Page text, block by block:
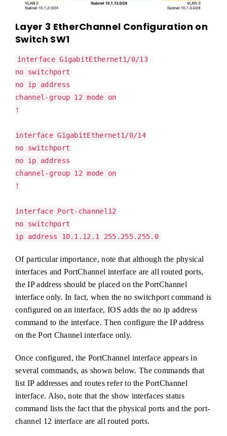
Layer 3 EtherChannel Configuration on
Switch SW1
interface GigabitEthernet1/0/13
no switchport
no ip address
channel-group 12 mode on
!
interface GigabitEthernet1/0/14
no switchport
no ip address
channel-group 12 mode on
!
interface Port-channel12
no switchport
ip address 10.1.12.1 255.255.255.0
Of particular importance, note that although the physical
interfaces and PortChannel interface are all routed ports,
the IP address should be placed on the PortChannel
interface only. In fact, when the no switchport command is
configured on an interface, IOS adds the no ip address
command to the interface. Then configure the IP address
on the Port Channel interface only.
Once configured, the PortChannel interface appears in
several commands, as shown below. The commands that
list IP addresses and routes refer to the PortChannel
interface. Also, note that the show interfaces status
command lists the fact that the physical ports and the port-
channel 12 interface are all routed ports.